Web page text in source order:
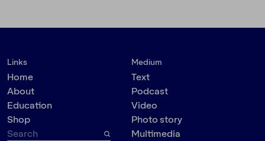
Links
Home
About
Education
Shop
Medium
Text
Podcast
Video
Photo story
Multimedia